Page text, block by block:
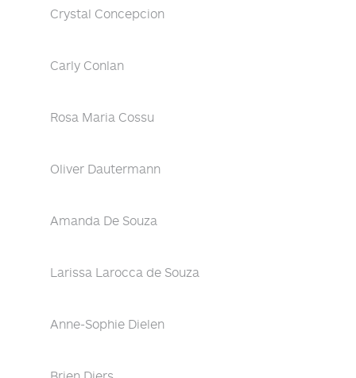
Crystal Concepcion
Carly Conlan
Rosa Maria Cossu
Oliver Dautermann
Amanda De Souza
Larissa Larocca de Souza
Anne-Sophie Dielen